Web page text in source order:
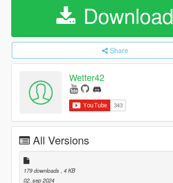
Download
Share
Wetter42
All Versions
179 downloads , 4 KB
02. sep 2024